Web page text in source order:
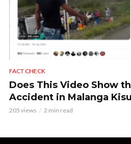
FACT CHECK
Does This Video Show
Accident in Malanga
205 views 2 min read